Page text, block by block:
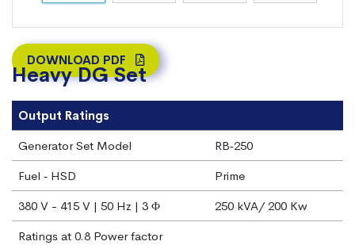
DOWNLOAD PDF
Heavy DG Set
Output Ratings
Generator Set Model
RB‐250
Fuel ‐ HSD
Prime
380 V - 415 V | 50 Hz | 3 Φ
250 kVA/ 200 Kw
Ratings at 0.8 Power factor